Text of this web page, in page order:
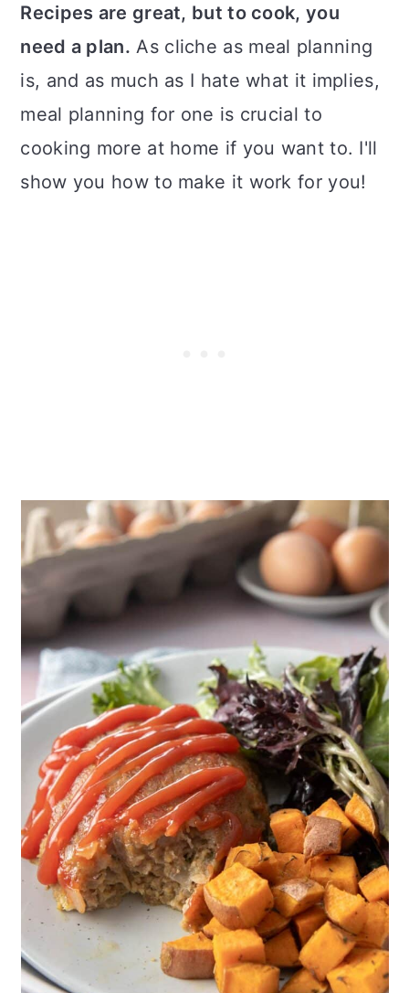
Recipes are great, but to cook, you
need a plan. As cliche as meal planning
is, and as much as I hate what it implies,
meal planning for one is crucial to
cooking more at home if you want to. I'll
show you how to make it work for you!